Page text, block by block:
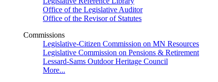
Office of the Legislative Auditor
Office of the Revisor of Statutes
Commissions
Legislative-Citizen Commission on MN Resources
Legislative Commission on Pensions & Retirement
Lessard-Sams Outdoor Heritage Council
More...